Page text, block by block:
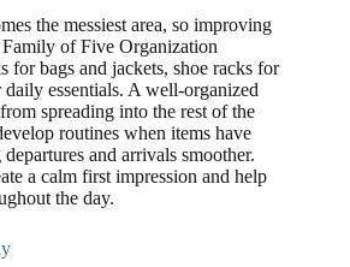
the messiest area, so improving
of Five Organization
for bags and jackets, shoe racks for
essentials. A well-organized
spreading into the rest of the
routines when items have
and arrivals smoother.
a calm first impression and help
the day.